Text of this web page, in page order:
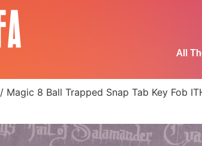
All
/ Magic 8 Ball Trapped Snap Tab Key Fob